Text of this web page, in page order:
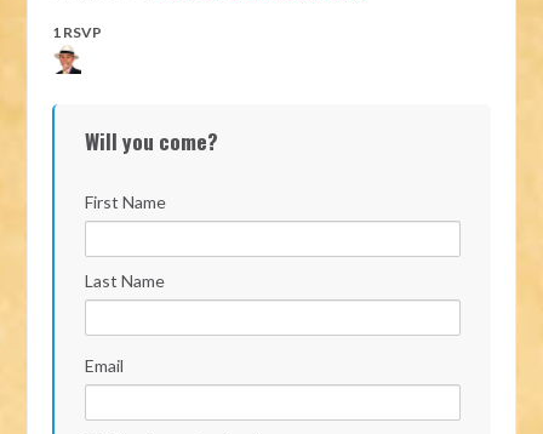
1 RSVP
Will you come?
First Name
Last Name
Email